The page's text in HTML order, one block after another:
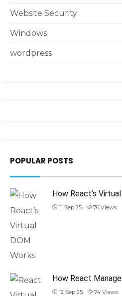
Website Security
Windows
wordpress
POPULAR POSTS
How React’s
11 Sep 25 76 Views
How React
12 Sep 25 74 Views